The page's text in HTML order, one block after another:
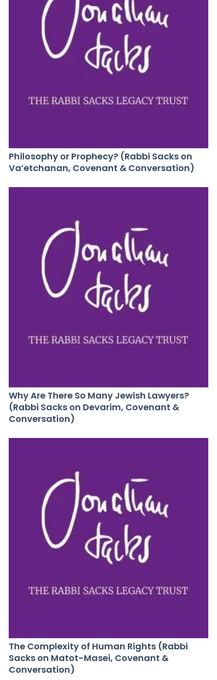
Philosophy or Prophecy? (Rabbi Sacks on
Va’etchanan, Covenant & Conversation)
Why Are There So Many Jewish Lawyers?
(Rabbi Sacks on Devarim, Covenant &
Conversation)
The Complexity of Human Rights (Rabbi
Sacks on Matot-Masei, Covenant &
Conversation)